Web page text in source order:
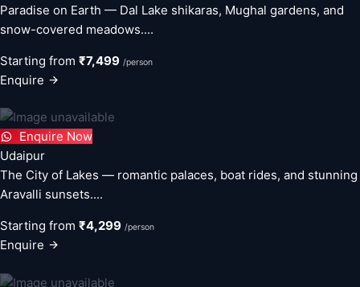
Paradise on Earth — Dal Lake shikaras, Mughal gardens, and
snow-covered meadows....
Starting from ₹7,499 /person
Enquire
Enquire Now
Udaipur
The City of Lakes — romantic palaces, boat rides, and stunning
Aravalli sunsets....
Starting from ₹4,299 /person
Enquire